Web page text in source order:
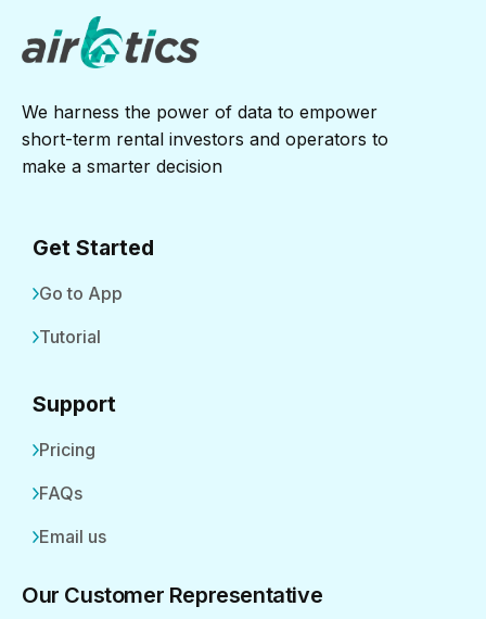
We harness the power of data to empower
short-term rental investors and operators to
make a smarter decision
Get Started
Go to App
Tutorial
Support
Pricing
FAQs
Email us
Our Customer Representative